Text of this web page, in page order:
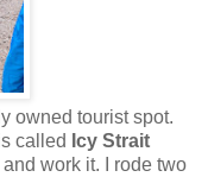
owned tourist spot.
called Icy Strait
work it. I rode two